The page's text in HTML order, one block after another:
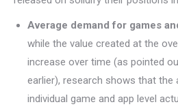
Average demand for games
while the value created at the
increase over time (as pointed
earlier), research shows that the
individual game and app level